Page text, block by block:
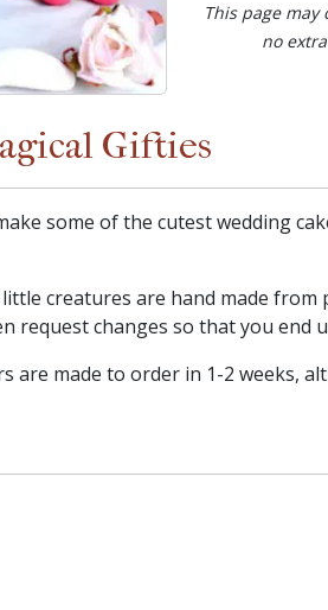
This page
no
Gifties
some of the cutest wedding
creatures are hand made
request changes so that you
are made to order in 1-2 weeks,